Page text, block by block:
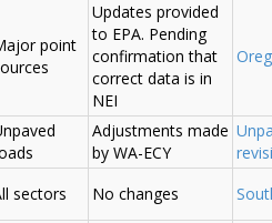
point
Updates provided
to EPA. Pending
confirmation that
correct data is in
NEI
Adjustments made
by WA-ECY
sectors No changes